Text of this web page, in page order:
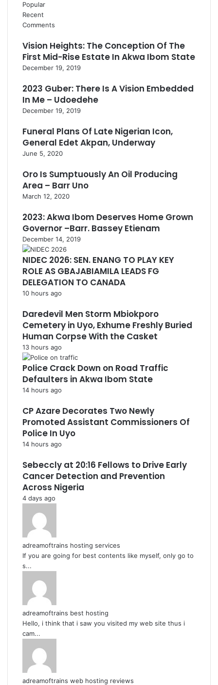
Popular
Recent
Comments
Vision Heights: The Conception Of The
First Mid-Rise Estate In Akwa Ibom State
December 19, 2019
2023 Guber: There Is A Vision Embedded
In Me – Udoedehe
December 19, 2019
Funeral Plans Of Late Nigerian Icon,
General Edet Akpan, Underway
June 5, 2020
Oro Is Sumptuously An Oil Producing
Area – Barr Uno
March 12, 2020
2023: Akwa Ibom Deserves Home Grown
Governor –Barr. Bassey Etienam
December 14, 2019
NIDEC 2026: SEN. ENANG TO PLAY KEY
ROLE AS GBAJABIAMILA LEADS FG
DELEGATION TO CANADA
10 hours ago
Daredevil Men Storm Mbiokporo
Cemetery in Uyo, Exhume Freshly Buried
Human Corpse With the Casket
13 hours ago
Police Crack Down on Road Traffic
Defaulters in Akwa Ibom State
14 hours ago
CP Azare Decorates Two Newly
Promoted Assistant Commissioners Of
Police In Uyo
14 hours ago
Sebeccly at 20:16 Fellows to Drive Early
Cancer Detection and Prevention
Across Nigeria
4 days ago
adreamoftrains hosting services
If you are going for best contents like myself, only go to
s...
adreamoftrains best hosting
Hello, i think that i saw you visited my web site thus i
cam...
adreamoftrains web hosting reviews